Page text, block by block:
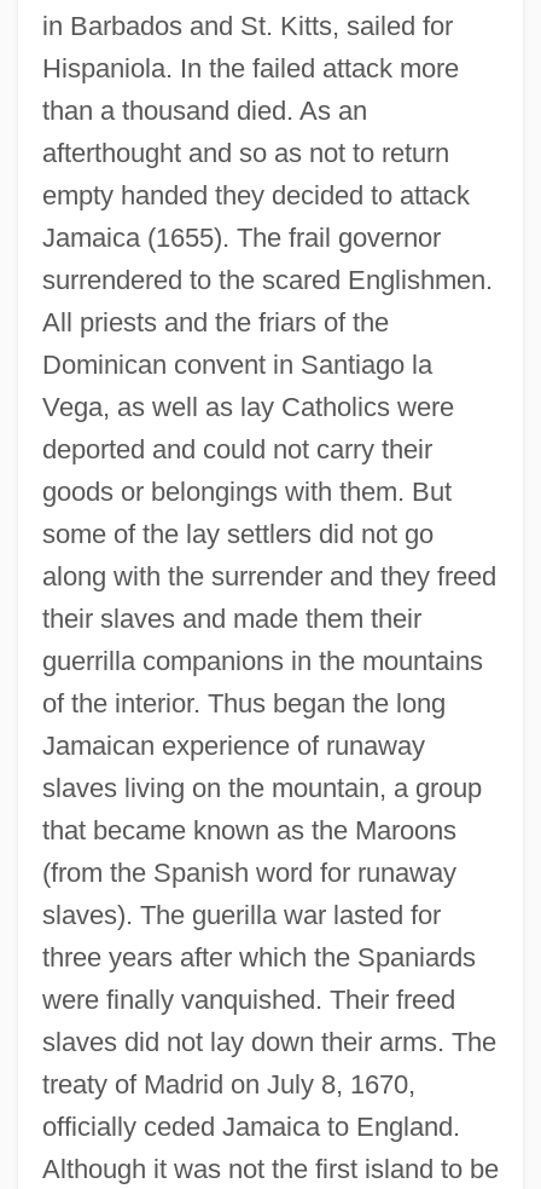
in Barbados and St. Kitts, sailed for
Hispaniola. In the failed attack more
than a thousand died. As an
afterthought and so as not to return
empty handed they decided to attack
Jamaica (1655). The frail governor
surrendered to the scared Englishmen.
All priests and the friars of the
Dominican convent in Santiago la
Vega, as well as lay Catholics were
deported and could not carry their
goods or belongings with them. But
some of the lay settlers did not go
along with the surrender and they freed
their slaves and made them their
guerrilla companions in the mountains
of the interior. Thus began the long
Jamaican experience of runaway
slaves living on the mountain, a group
that became known as the Maroons
(from the Spanish word for runaway
slaves). The guerilla war lasted for
three years after which the Spaniards
were finally vanquished. Their freed
slaves did not lay down their arms. The
treaty of Madrid on July 8, 1670,
officially ceded Jamaica to England.
Although it was not the first island to be